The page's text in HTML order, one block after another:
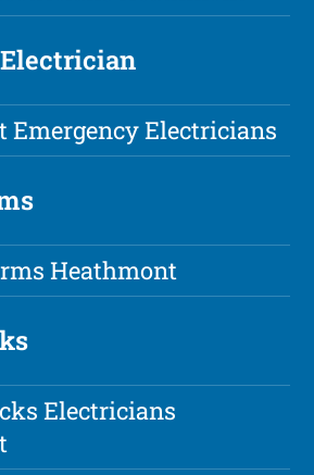
Emergency Electricians
Heathmont
Electricians